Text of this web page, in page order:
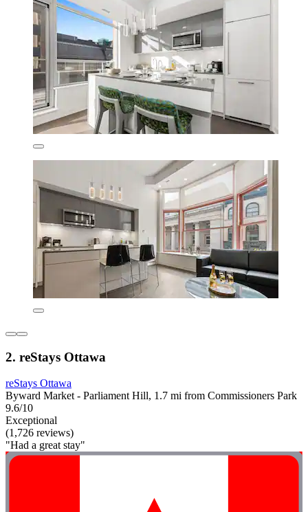
2. reStays Ottawa
reStays Ottawa
Byward Market - Parliament Hill, 1.7 mi from Commissioners Park
9.6/10
Exceptional
(1,726 reviews)
"Had a great stay"